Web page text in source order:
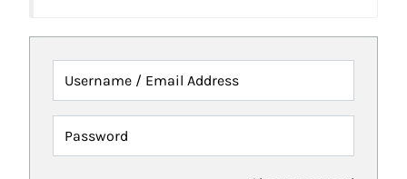
Username / Email Address
Password